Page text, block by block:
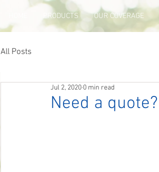
PRODUCTS OUR COVERAGE
All Posts
Need a quote?
Jul 2, 2020 0 min read